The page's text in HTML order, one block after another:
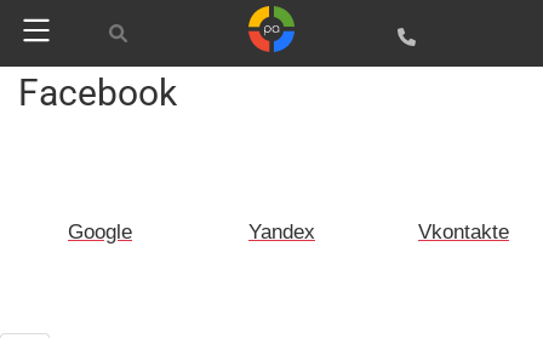
Facebook
Google Yandex Vkontakte